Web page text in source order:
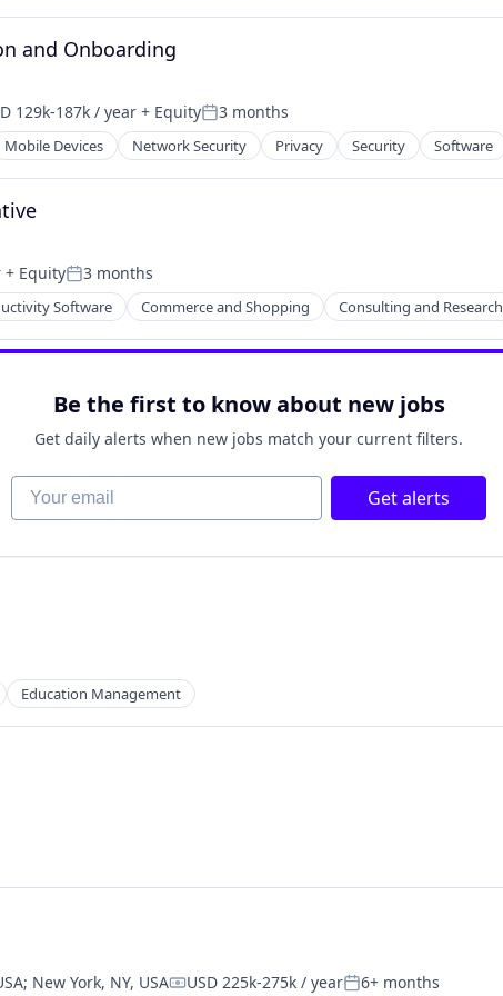
and Onboarding
129k-187k / year + EquityPosted:
3 months
Mobile Devices Network Security Privacy Security Software
+ EquityPosted:
3 months
Software Commerce and Shopping Consulting and Research
Be the first to know about new jobs
Get daily alerts when new jobs match your current filters.
Your email Get alerts
Education Management
; New York, NY, USA USD 225k-275k / year 6+ months